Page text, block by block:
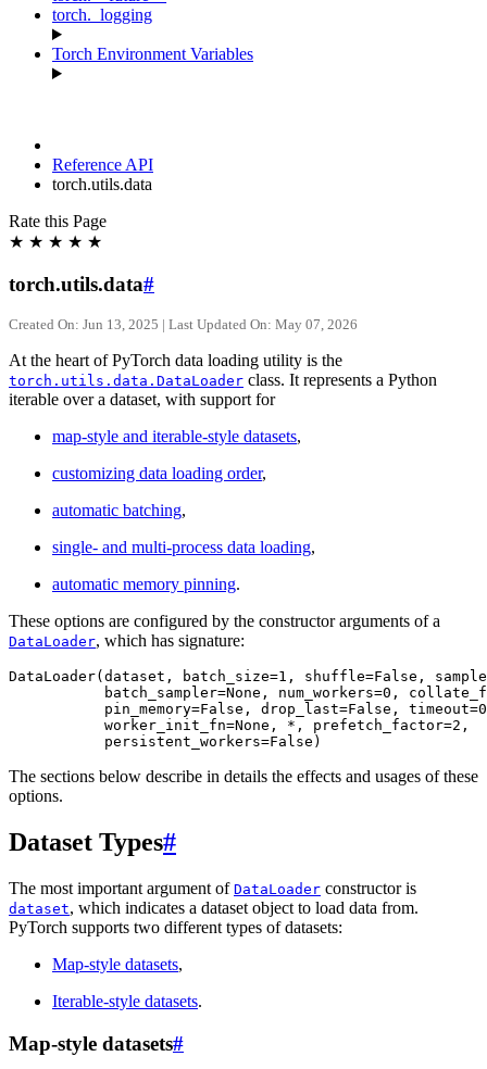
torch._logging
Torch Environment Variables
Reference API
torch.utils.data
Rate this Page
★ ★ ★ ★ ★
torch.utils.data#
Created On: Jun 13, 2025 | Last Updated On: May 07, 2026
At the heart of PyTorch data loading utility is the
torch.utils.data.DataLoader class. It represents a Python
iterable over a dataset, with support for
map-style and iterable-style datasets,
customizing data loading order,
automatic batching,
single- and multi-process data loading,
automatic memory pinning.
These options are configured by the constructor arguments of a
DataLoader, which has signature:
DataLoader( dataset , batch_size=1 , shuffle=False ,
batch_sampler=None , num_workers=0 ,
pin_memory=False , drop_last=False , timeout=0
worker_init_fn=None , * , prefetch_factor=2 ,
persistent_workers=False )
The sections below describe in details the effects and usages of these
options.
Dataset Types#
The most important argument of DataLoader constructor is
dataset, which indicates a dataset object to load data from.
PyTorch supports two different types of datasets:
Map-style datasets,
Iterable-style datasets.
Map-style datasets#